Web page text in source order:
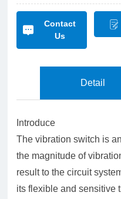
Contact
Us
Detail
Introduce
The vibration switch is
the magnitude of
result to the circuit
its flexible and sensitive